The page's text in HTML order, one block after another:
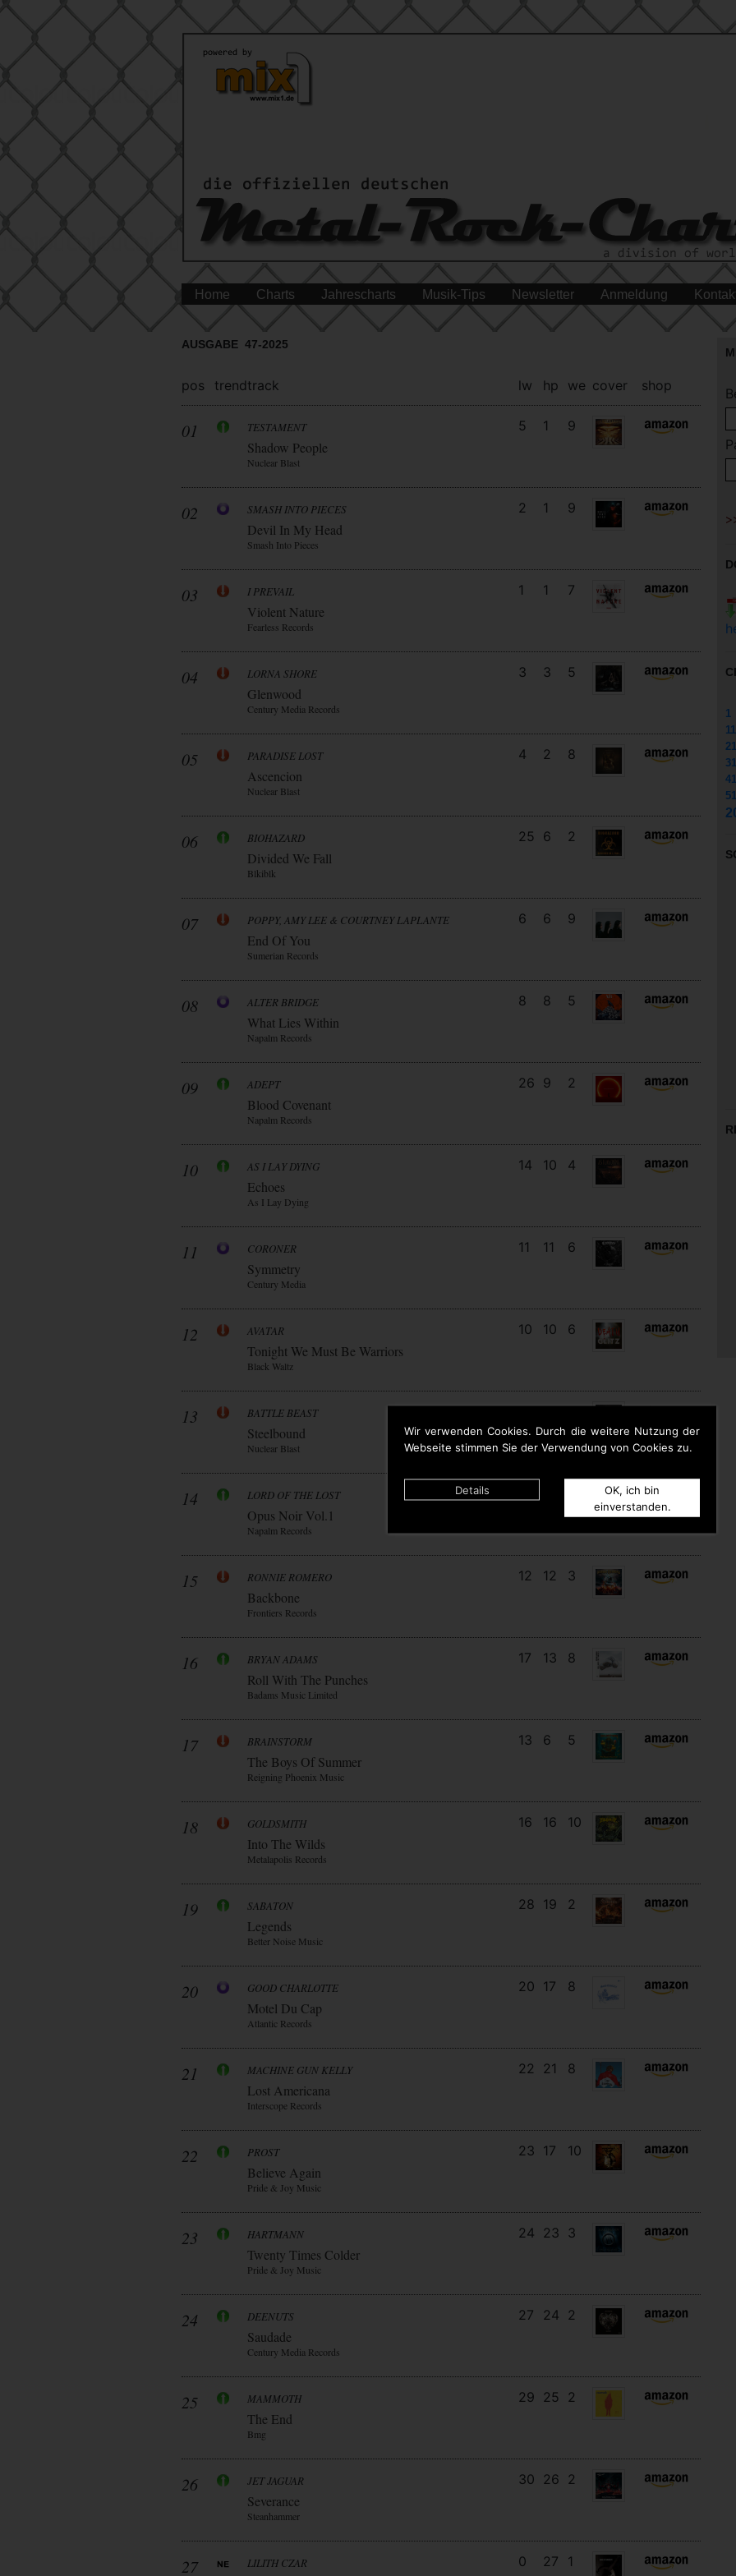
Wir verwenden Cookies. Durch die weitere Nutzung der
Webseite stimmen Sie der Verwendung von Cookies zu.
Details
OK, ich bin
einverstanden.
Home Charts Jahrescharts Musik-Tips Newsletter Anmeldung
AUSGABE 47-2025
pos trendtrack lw hp we cover shop
01 TESTAMENT
Shadow People
Nuclear Blast
5 1 9
02 SMASH INTO PIECES
Devil In My Head
Smash Into Pieces
2 1 9
03 I PREVAIL
Violent Nature
Fearless Records
1 1 7
04 LORNA SHORE
Glenwood
Century Media Records
3 3 5
05 PARADISE LOST
Ascencion
Nuclear Blast
4 2 8
06 BIOHAZARD
Divided We Fall
Blkiblk
25 6 2
07 POPPY, AMY LEE & COURTNEY LAPLANTE
End Of You
Sumerian Records
6 6 9
08 ALTER BRIDGE
What Lies Within
Napalm Records
8 8 5
09 ADEPT
Blood Covenant
Napalm Records
26 9 2
10 AS I LAY DYING
Echoes
As I Lay Dying
14 10 4
11 CORONER
Symmetry
Century Media
11 11 6
12 AVATAR
Tonight We Must Be Warriors
Black Waltz
10 10 6
13 BATTLE BEAST
Steelbound
Nuclear Blast
9 9 6
14 LORD OF THE LOST
Opus Noir Vol.1
Napalm Records
15 RONNIE ROMERO
Backbone
Frontiers Records
12 12 3
16 BRYAN ADAMS
Roll With The Punches
Badams Music Limited
17 13 8
17 BRAINSTORM
The Boys Of Summer
Reigning Phoenix Music
13 6 5
18 GOLDSMITH
Into The Wilds
Metalapolis Records
16 16 10
19 SABATON
Legends
Better Noise Music
28 19 2
20 GOOD CHARLOTTE
Motel Du Cap
Atlantic Records
20 17 8
21 MACHINE GUN KELLY
Lost Americana
Interscope Records
22 21 8
22 PROST
Believe Again
Pride & Joy Music
23 17 10
23 HARTMANN
Twenty Times Colder
Pride & Joy Music
24 23 3
24 DEENUTS
Saudade
Century Media Records
27 24 2
25 MAMMOTH
The End
Bmg
29 25 2
26 JET JAGUAR
Severance
Steanhammer
30 26 2
27 LILITH CZAR 0 27 1
1
11
21
31
41
51